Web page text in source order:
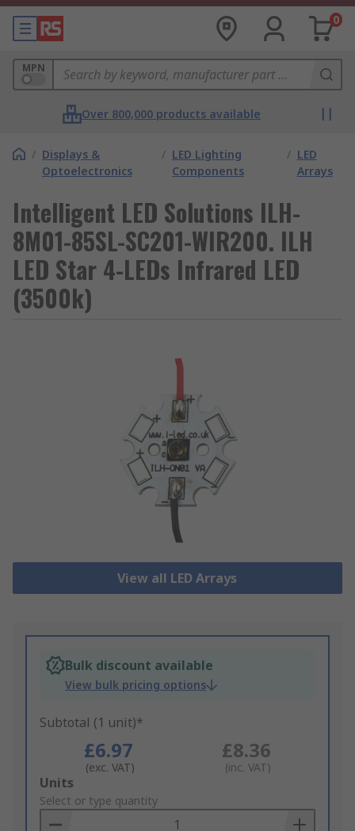
0
MPN
Over 800,000 products available
/ Displays &
Optoelectronics
/ LED Lighting
Components
/ LED
Arrays
Intelligent LED Solutions ILH-
8M01-85SL-SC201-WIR200. ILH
LED Star 4-LEDs Infrared LED
(3500k)
View all LED Arrays
Bulk discount available
View bulk pricing options
Subtotal (1 unit)*
£6.97
(exc. VAT)
£8.36
(inc. VAT)
Add
to
Basket
Units
Select or type quantity